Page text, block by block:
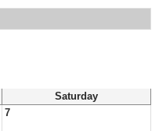
Saturday
7